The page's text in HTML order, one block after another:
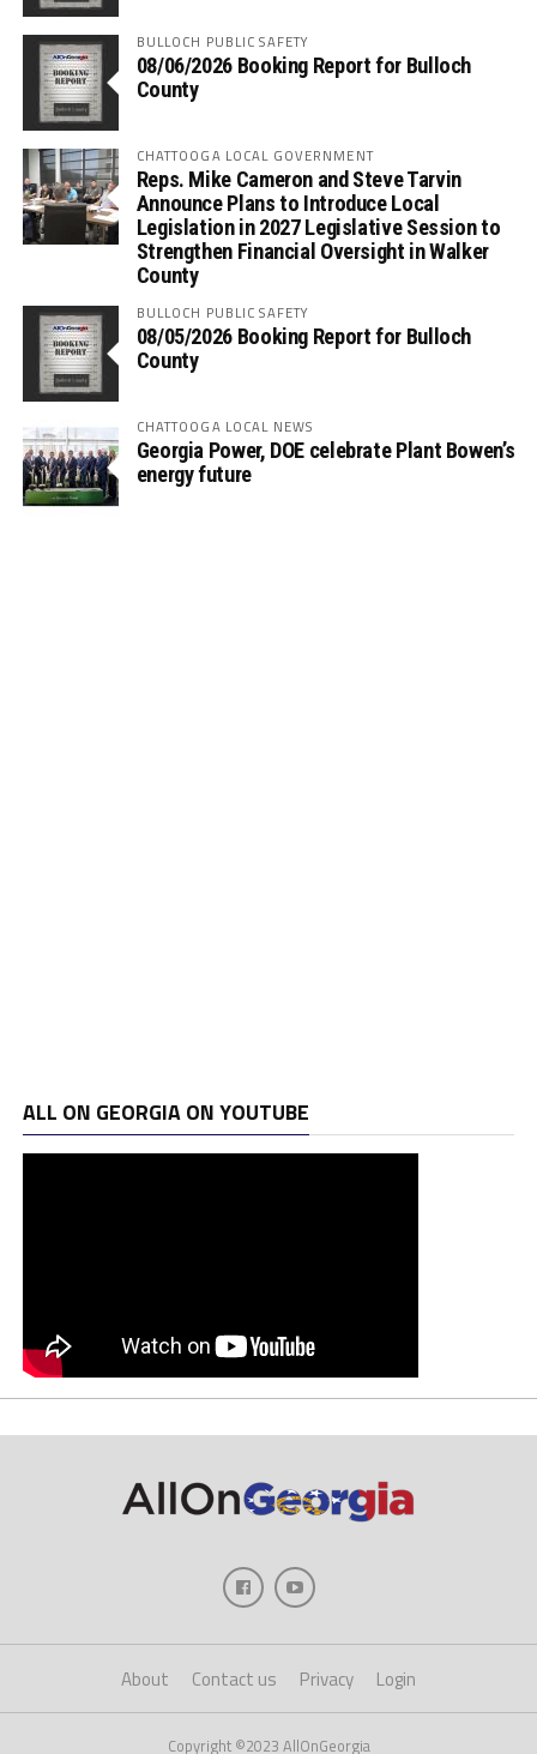
BULLOCH PUBLIC SAFETY
08/06/2026 Booking Report for Bulloch
County
CHATTOOGA LOCAL GOVERNMENT
Reps. Mike Cameron and Steve Tarvin
Announce Plans to Introduce Local
Legislation in 2027 Legislative Session to
Strengthen Financial Oversight in Walker
County
BULLOCH PUBLIC SAFETY
08/05/2026 Booking Report for Bulloch
County
CHATTOOGA LOCAL NEWS
Georgia Power, DOE celebrate Plant Bowen’s
energy future
ALL ON GEORGIA ON YOUTUBE
About Contact us Privacy Login
Copyright ©2023 AllOnGeorgia